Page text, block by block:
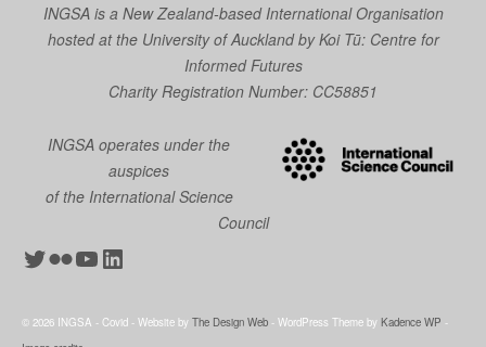
INGSA is a New Zealand-based International Organisation
hosted at the University of Auckland byKoi Tū: Centre for
Informed Futures
Charity Registration Number: CC58851
INGSA operates under the
auspices
of the International Science
Council
Twitter
Flickr
YouTube
LinkedIn
© 2026 INGSA - Covid - Website by The Design Web - WordPress Theme by Kadence WP -